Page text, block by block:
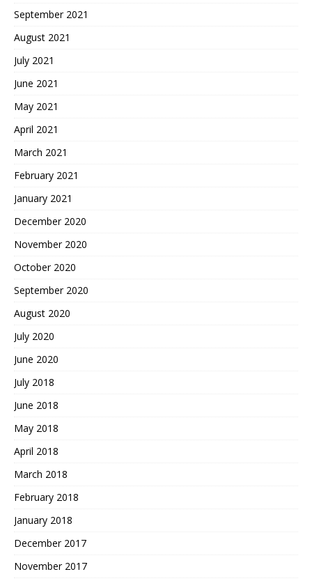
September 2021
August 2021
July 2021
June 2021
May 2021
April 2021
March 2021
February 2021
January 2021
December 2020
November 2020
October 2020
September 2020
August 2020
July 2020
June 2020
July 2018
June 2018
May 2018
April 2018
March 2018
February 2018
January 2018
December 2017
November 2017